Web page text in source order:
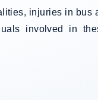
injuries in
involved in